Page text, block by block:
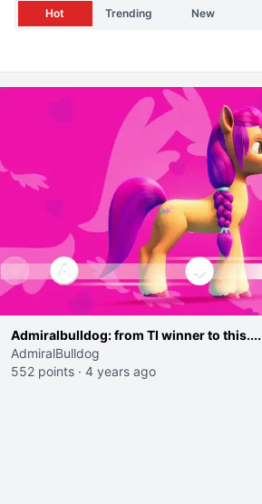
Hot Trending New
Admiralbulldog: from TI winner to this....
AdmiralBulldog
552 points · 4 years ago